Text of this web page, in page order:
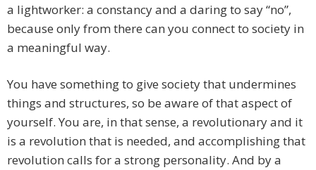
a lightworker: a constancy and a daring to say “no”,
because only from there can you connect to society in
a meaningful way.
You have something to give society that undermines
things and structures, so be aware of that aspect of
yourself. You are, in that sense, a revolutionary and it
is a revolution that is needed, and accomplishing that
revolution calls for a strong personality. And by a